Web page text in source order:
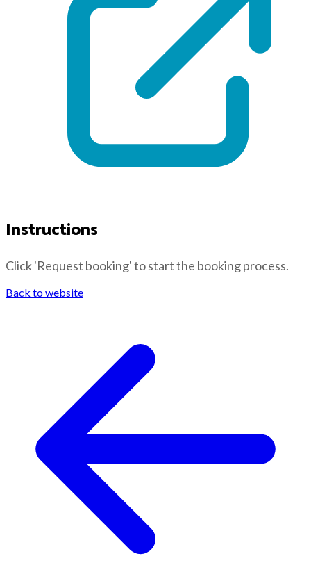
Instructions
Click 'Request booking' to start the booking process.
Back to website